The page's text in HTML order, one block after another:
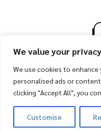
We value your privacy
We use cookies to
personalised ads or
clicking "Accept All", you
Customise